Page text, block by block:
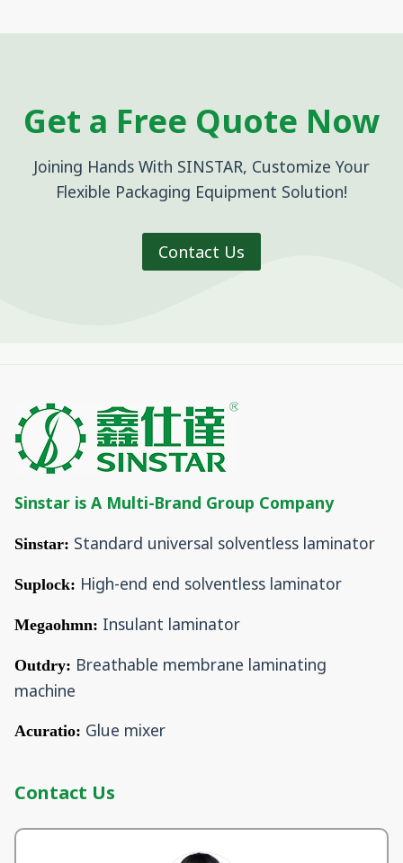
Get a Free Quote Now
Joining Hands With SINSTAR, Customize Your
Flexible Packaging Equipment Solution!
Contact Us
Sinstar is A Multi-Brand Group Company
Sinstar: Standard universal solventless laminator
Suplock: High-end end solventless laminator
Megaohmn: Insulant laminator
Outdry: Breathable membrane laminating
machine
Acuratio: Glue mixer
Contact Us